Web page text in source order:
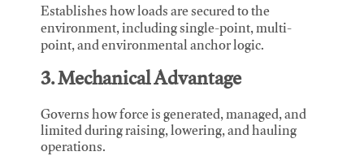
Establishes how loads are secured to the
environment, including single-point, multi-
point, and environmental anchor logic.
3. Mechanical Advantage
Governs how force is generated, managed, and
limited during raising, lowering, and hauling
operations.